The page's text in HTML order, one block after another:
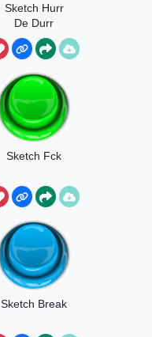
Sketch Hurr
De Durr
Sketch Fck
Sketch Break